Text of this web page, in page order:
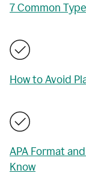
7 Common
How to Avoid
APA Format
Know